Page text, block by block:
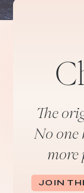
The
No one
more
JOIN